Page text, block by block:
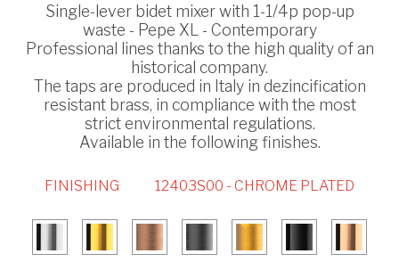
Single-lever bidet mixer with 1-1/4p pop-up
waste - Pepe XL - Contemporary
Professional lines thanks to the high quality of an
historical company.
The taps are produced in Italy in dezincification
resistant brass, in compliance with the most
strict environmental regulations.
Available in the following finishes.
FINISHING 12403S00 - CHROME PLATED